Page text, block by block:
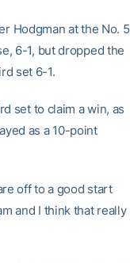
Hodgman at the No. 5
6-1, but dropped the
set 6-1.
set to claim a win, as
as a 10-point
off to a good start
and I think that really